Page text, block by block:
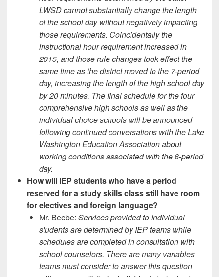
LWSD cannot substantially change the length
of the school day without negatively impacting
those requirements. Coincidentally the
instructional hour requirement increased in
2015, and those rule changes took effect the
same time as the district moved to the 7-period
day, increasing the length of the high school day
by 20 minutes. The final schedule for the four
comprehensive high schools as well as the
individual choice schools will be announced
following continued conversations with the Lake
Washington Education Association about
working conditions associated with the 6-period
day.
How will IEP students who have a period
reserved for a study skills class still have room
for electives and foreign language?
Mr. Beebe: Services provided to individual
students are determined by IEP teams while
schedules are completed in consultation with
school counselors. There are many variables
teams must consider to answer this question